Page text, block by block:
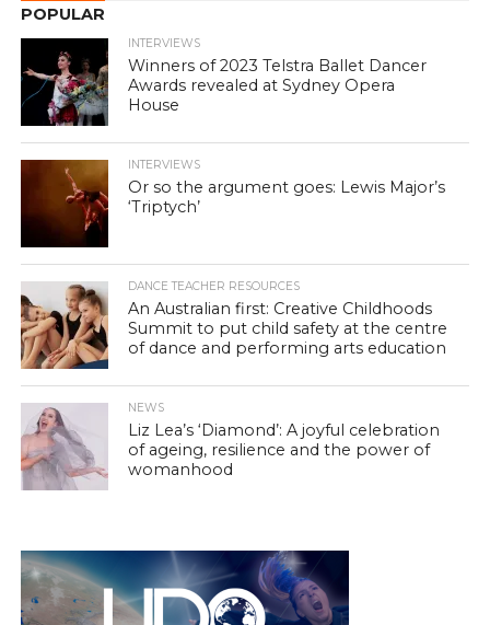
POPULAR
INTERVIEWS
Winners of 2023 Telstra Ballet Dancer
Awards revealed at Sydney Opera
House
INTERVIEWS
Or so the argument goes: Lewis Major’s
‘Triptych’
DANCE TEACHER RESOURCES
An Australian first: Creative Childhoods
Summit to put child safety at the centre
of dance and performing arts education
NEWS
Liz Lea’s ‘Diamond’: A joyful celebration
of ageing, resilience and the power of
womanhood